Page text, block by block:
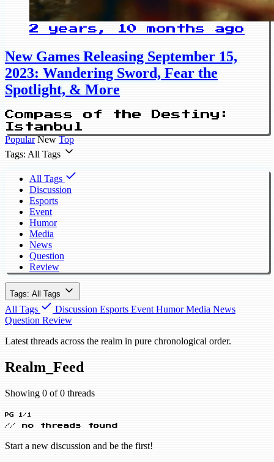
2 years, 10 months ago
New Games Releasing September 15,
2023: Wandering Sword, Fear the
Spotlight, & More
Compass of the Destiny:
Istanbul
Popular New Top
Tags: All Tags
All Tags
Discussion
Esports
Event
Humor
Media
News
Question
Review
Tags: All Tags
All Tags Discussion Esports Event Humor Media News
Question Review
Latest threads across the realm in pure chronological order.
Realm_Feed
Showing 0 of 0 threads
PG 1/1
// no threads found
Start a new discussion and be the first!